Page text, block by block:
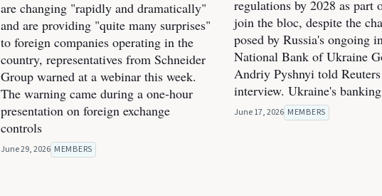
are changing "rapidly and dramatically"
and are providing "quite many surprises"
to foreign companies operating in the
country, representatives from Schneider
Group warned at a webinar this week.
The warning came during a one-hour
presentation on foreign exchange
controls
June 29, 2026 MEMBERS
regulations by 2028 as part
join the bloc, despite the
posed by Russia's ongoing
National Bank of Ukraine
Andriy Pyshnyi told
interview. Ukraine's banking
June 17, 2026 MEMBERS